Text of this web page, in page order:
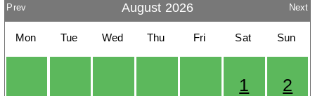
Prev August 2026 Next
Mon Tue Wed Thu Fri Sat Sun
1 2